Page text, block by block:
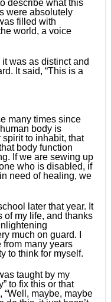
describe what this
were absolutely
filled with
world, a voice
was as distinct and
It said, “This is a
many times since
body is
spirit to inhabit, that
body function
If we are sewing up
who is disabled, if
need of healing, we
later that year. It
of my life, and thanks
much on guard. I
from many years
to think for myself.
taught by my
to fix this or that
“Well, maybe, maybe